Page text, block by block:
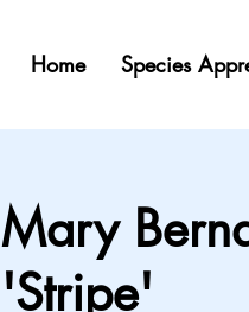
Home Species
Mary
'Stripe'